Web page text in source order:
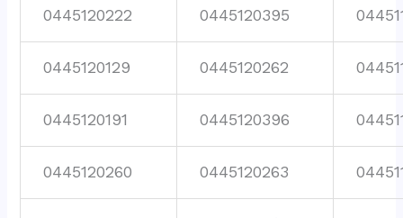
0445120222 0445120395
0445120129 0445120262
0445120191 0445120396
0445120260 0445120263